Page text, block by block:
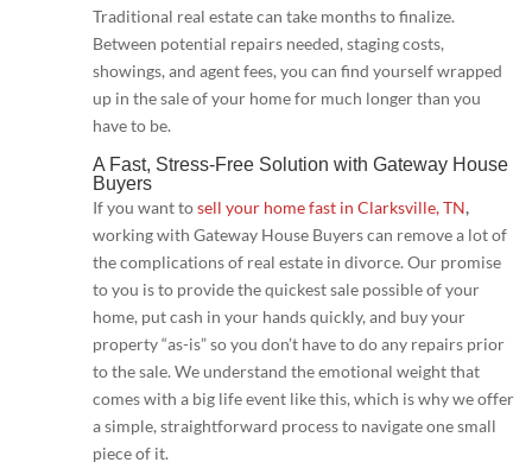
Traditional real estate can take months to finalize.
Between potential repairs needed, staging costs,
showings, and agent fees, you can find yourself wrapped
up in the sale of your home for much longer than you
have to be.
A Fast, Stress-Free Solution with Gateway House
Buyers
If you want tosell your home fast in Clarksville, TN,
working with Gateway House Buyers can remove a lot of
the complications of real estate in divorce. Our promise
to you is to provide the quickest sale possible of your
home, put cash in your hands quickly, and buy your
property “as-is” so you don’t have to do any repairs prior
to the sale. We understand the emotional weight that
comes with a big life event like this, which is why we offer
a simple, straightforward process to navigate one small
piece of it.